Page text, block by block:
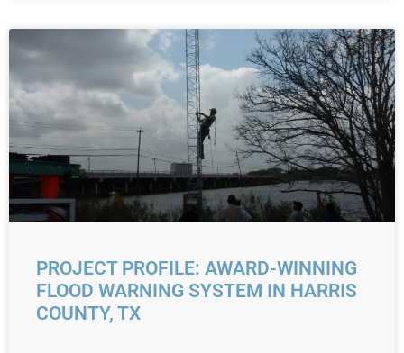
PROJECT PROFILE: AWARD-WINNING
FLOOD WARNING SYSTEM IN HARRIS
COUNTY, TX